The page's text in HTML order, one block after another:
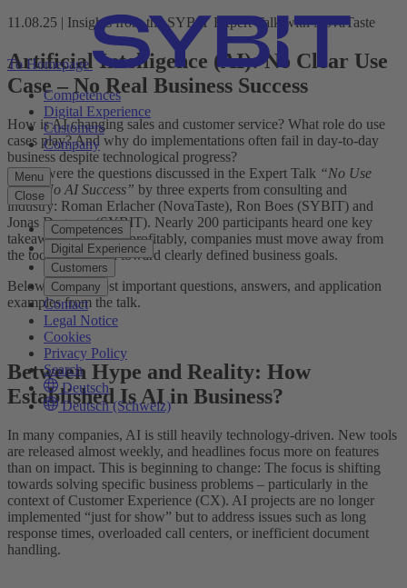
To Homepage
Competences
Digital Experience
Customers
Company
Menu
Close
Competences
Digital Experience
Customers
Company
Contact
Legal Notice
Cookies
Privacy Policy
Search
Deutsch
Deutsch (Schweiz)
11.08.25 | Insights from the SYBIT Expert Talk with NovaTaste
Artificial Intelligence (AI): No Clear Use
Case – No Real Business Success
How is AI changing sales and customer service? What role do use
cases play? And why do implementations often fail in day-to-day
business despite technological progress?
These were the questions discussed in the Expert Talk “No Use
Case, No AI Success” by three experts from consulting and
industry: Roman Erlacher (NovaTaste), Ron Boes (SYBIT) and
Jonas Degener (SYBIT). Nearly 200 participants heard one key
takeaway: To use AI profitably, companies must move away from
the tool hype – and toward clearly defined business goals.
Below are the most important questions, answers, and application
examples from the talk.
Between Hype and Reality: How
Established Is AI in Business?
In many companies, AI is still heavily technology-driven. New tools
are released almost weekly, and headlines focus more on features
than on impact. This is beginning to change: The focus is shifting
towards solving specific business problems – particularly in the
context of Customer Experience (CX). AI projects are no longer
implemented “just for show” but to address issues such as long
response times, overloaded call centers, or inefficient document
handling.